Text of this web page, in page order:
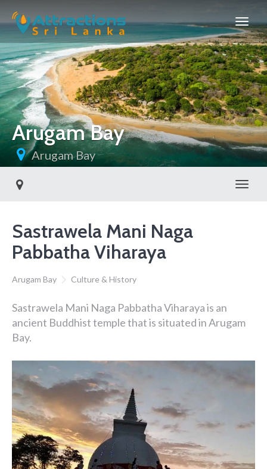
Arugam Bay
Arugam Bay
Sastrawela Mani Naga
Pabbatha Viharaya
Arugam Bay Culture & History
Sastrawela Mani Naga Pabbatha Viharaya is an
ancient Buddhist temple that is situated in Arugam
Bay.